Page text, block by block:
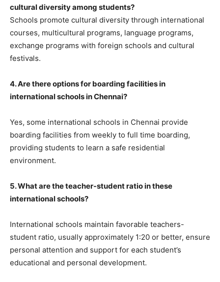
cultural diversity among students?
Schools promote cultural diversity through international
courses, multicultural programs, language programs,
exchange programs with foreign schools and cultural
festivals.
4. Are there options for boarding facilities in
international schools in Chennai?
Yes, some international schools in Chennai provide
boarding facilities from weekly to full time boarding,
providing students to learn a safe residential
environment.
5. What are the teacher-student ratio in these
international schools?
International schools maintain favorable teachers-
student ratio, usually approximately 1:20 or better, ensure
personal attention and support for each student’s
educational and personal development.